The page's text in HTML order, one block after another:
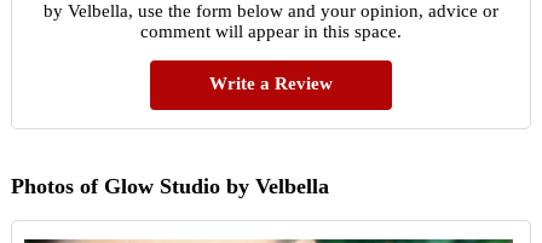
by Velbella, use the form below and your opinion, advice or
comment will appear in this space.
Write a Review
Photos of Glow Studio by Velbella